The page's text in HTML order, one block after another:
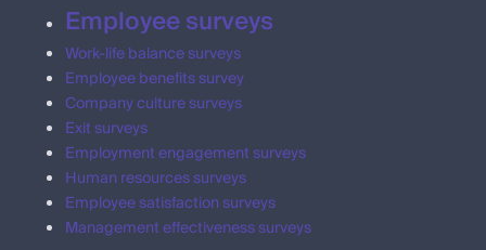
Employee surveys
Work-life balance surveys
Employee benefits survey
Company culture surveys
Exit surveys
Employment engagement surveys
Human resources surveys
Employee satisfaction surveys
Management effectiveness surveys